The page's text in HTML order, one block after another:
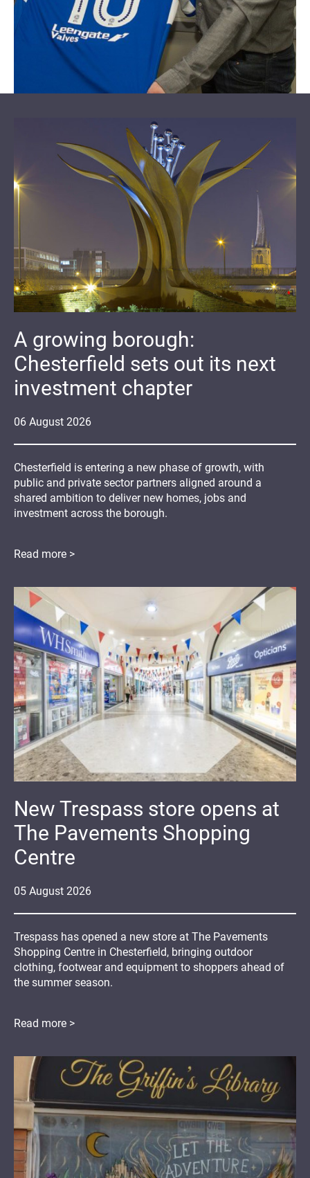
06 August 2026
A growing borough:
Chesterfield sets out its next
investment chapter
Chesterfield is entering a new phase of growth, with
public and private sector partners aligned around a
shared ambition to deliver new homes, jobs and
investment across the borough.
Read more >
05 August 2026
New Trespass store opens at
The Pavements Shopping
Centre
Trespass has opened a new store at The Pavements
Shopping Centre in Chesterfield, bringing outdoor
clothing, footwear and equipment to shoppers ahead of
the summer season.
Read more >